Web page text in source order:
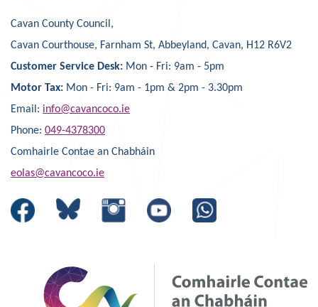
Cavan County Council,
Cavan Courthouse, Farnham St, Abbeyland, Cavan, H12 R6V2
Customer Service Desk: Mon - Fri: 9am - 5pm
Motor Tax: Mon - Fri: 9am - 1pm & 2pm - 3.30pm
Email: info@cavancoco.ie
Phone: 049-4378300
Comhairle Contae an Chabháin
eolas@cavancoco.ie